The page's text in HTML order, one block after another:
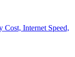
Cost, Internet Speed,